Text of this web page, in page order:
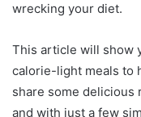
wrecking your diet.
This article will show
calorie-light meals to
share some delicious
and with just a few